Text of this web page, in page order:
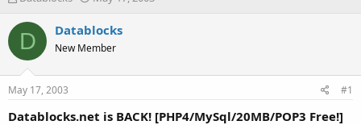
r
a
t
a
a
t
e
D Datablocks
New Member
May 17, 2003 #1
Datablocks.net is BACK! [PHP4/MySql/20MB/POP3 Free!]